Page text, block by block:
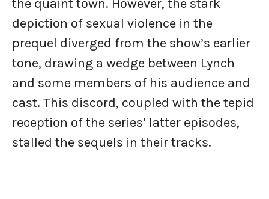
the quaint town. However, the stark
depiction of sexual violence in the
prequel diverged from the show’s earlier
tone, drawing a wedge between Lynch
and some members of his audience and
cast. This discord, coupled with the tepid
reception of the series’ latter episodes,
stalled the sequels in their tracks.